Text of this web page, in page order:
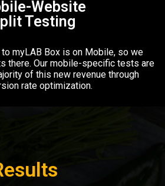
Website
Testing​
myLAB Box is on Mobile, so we
there. Our mobile-specific tests are
of this new revenue through
rate optimization.